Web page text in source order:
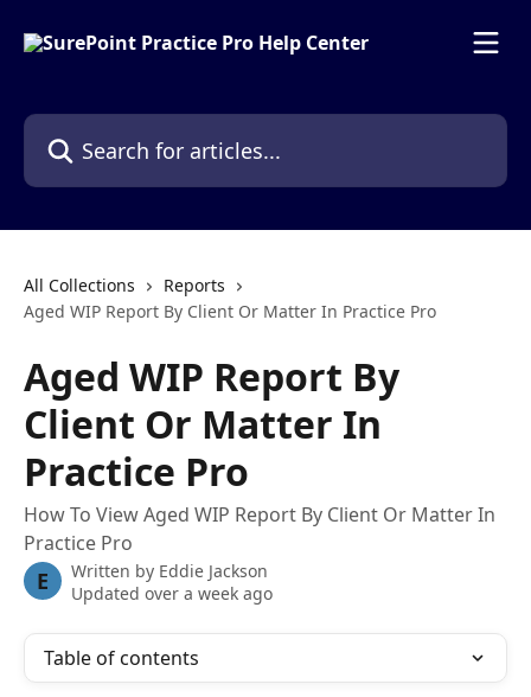
Search for articles...
All Collections
Reports
Aged WIP Report By Client Or Matter In Practice Pro
Aged WIP Report By
Client Or Matter In
Practice Pro
How To View Aged WIP Report By Client Or Matter In
Practice Pro
E Written by Eddie Jackson
Updated over a week ago
Table of contents